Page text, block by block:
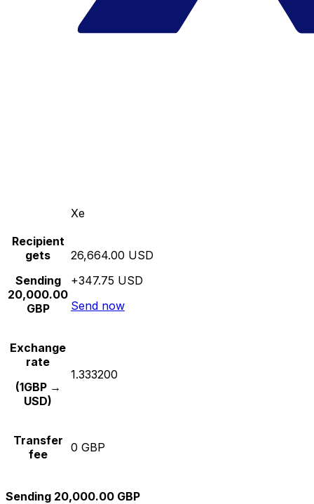
Xe
Recipient
gets
Sending
20,000.00
GBP
26,664.00 USD
+347.75 USD
Send now
Exchange
rate
(1GBP →
USD)
1.333200
Transfer
fee
0 GBP
Sending 20,000.00 GBP